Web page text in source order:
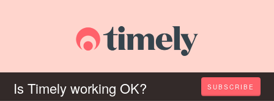
Is Timely working OK? SUBSCRIBE